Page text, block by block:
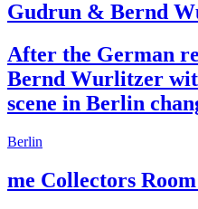
Gudrun & Bernd
After the German
Bernd Wurlitzer
scene in Berlin
Berlin
me Collectors